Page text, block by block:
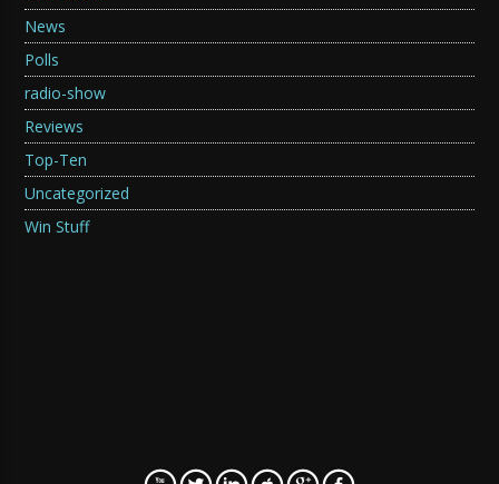
News
Polls
radio-show
Reviews
Top-Ten
Uncategorized
Win Stuff